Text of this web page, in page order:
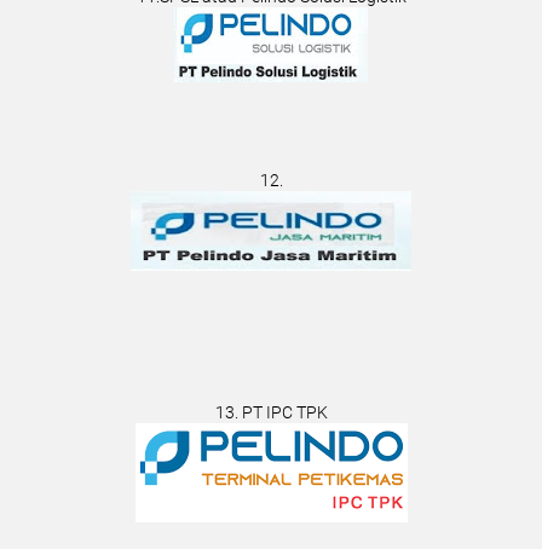
12.
13. PT IPC TPK